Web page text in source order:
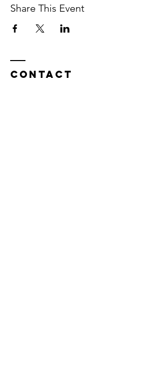
Share This Event
Contact